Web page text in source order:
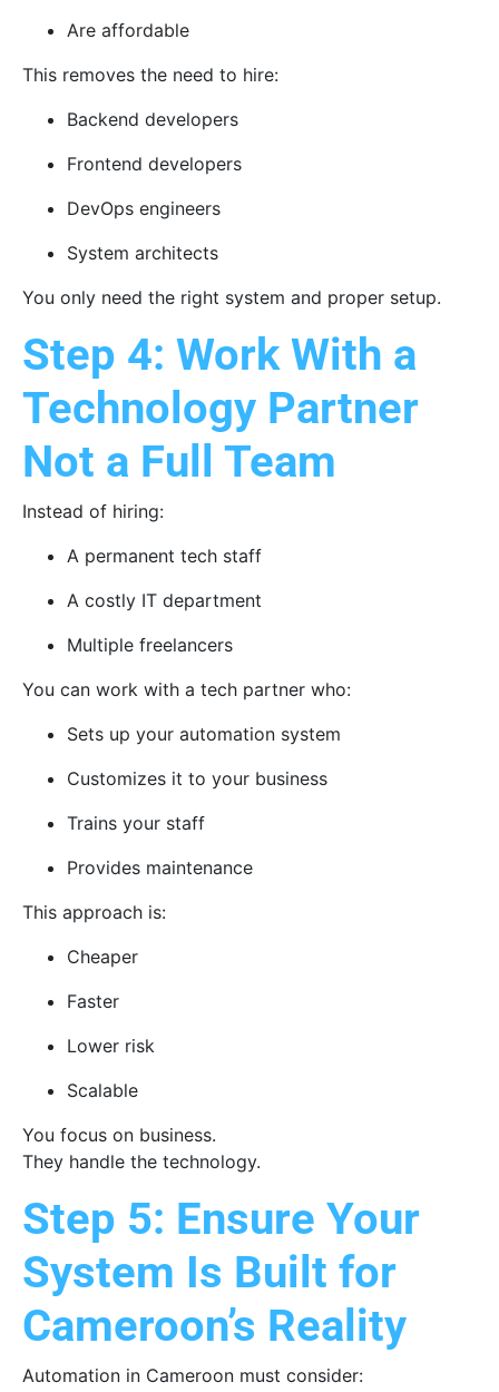
Are affordable
This removes the need to hire:
Backend developers
Frontend developers
DevOps engineers
System architects
You only need the right system and proper setup.
Step 4: Work With a
Technology Partner
Not a Full Team
Instead of hiring:
A permanent tech staff
A costly IT department
Multiple freelancers
You can work with a tech partner who:
Sets up your automation system
Customizes it to your business
Trains your staff
Provides maintenance
This approach is:
Cheaper
Faster
Lower risk
Scalable
You focus on business.
They handle the technology.
Step 5: Ensure Your
System Is Built for
Cameroon’s Reality
Automation in Cameroon must consider: